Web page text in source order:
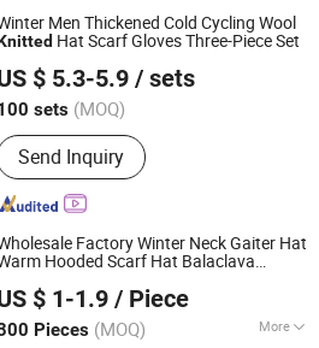
Men Thickened Cold Cycling Wool
Hat Scarf Gloves Three-Piece Set
$ 5.3-5.9 / sets
sets (MOQ)
Send Inquiry
Co., Ltd
Since 2024
Factory Winter Neck Gaiter Hat
Hooded Scarf Hat Balaclava
Granny
$ 1-1.9 / Piece
Pieces (MOQ) More
Co., Ltd.
Since 2018